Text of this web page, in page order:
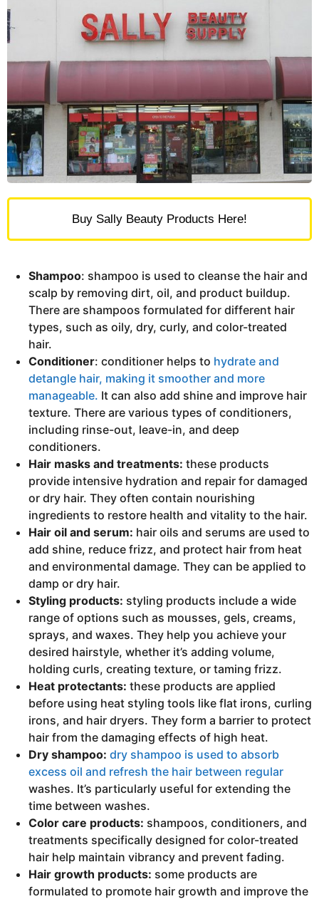
Buy Sally Beauty Products Here!
Shampoo: shampoo is used to cleanse the hair and
scalp by removing dirt, oil, and product buildup.
There are shampoos formulated for different hair
types, such as oily, dry, curly, and color-treated
hair.
Conditioner: conditioner helps to hydrate and
detangle hair, making it smoother and more
manageable. It can also add shine and improve hair
texture. There are various types of conditioners,
including rinse-out, leave-in, and deep
conditioners.
Hair masks and treatments: these products
provide intensive hydration and repair for damaged
or dry hair. They often contain nourishing
ingredients to restore health and vitality to the hair.
Hair oil and serum: hair oils and serums are used to
add shine, reduce frizz, and protect hair from heat
and environmental damage. They can be applied to
damp or dry hair.
Styling products: styling products include a wide
range of options such as mousses, gels, creams,
sprays, and waxes. They help you achieve your
desired hairstyle, whether it’s adding volume,
holding curls, creating texture, or taming frizz.
Heat protectants: these products are applied
before using heat styling tools like flat irons, curling
irons, and hair dryers. They form a barrier to protect
hair from the damaging effects of high heat.
Dry shampoo: dry shampoo is used to absorb
excess oil and refresh the hair between regular
washes. It’s particularly useful for extending the
time between washes.
Color care products: shampoos, conditioners, and
treatments specifically designed for color-treated
hair help maintain vibrancy and prevent fading.
Hair growth products: some products are
formulated to promote hair growth and improve the